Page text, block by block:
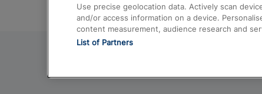
Use precise geolocation data. Actively scan
and/or access information on a device.
content measurement, audience research and
List of Partners